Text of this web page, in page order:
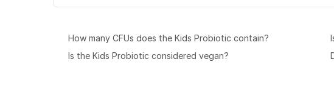
How many CFUs does the Kids Probiotic contain?
Is the Kids Probiotic considered vegan?